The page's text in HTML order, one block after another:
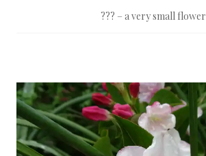
??? – a very small flower